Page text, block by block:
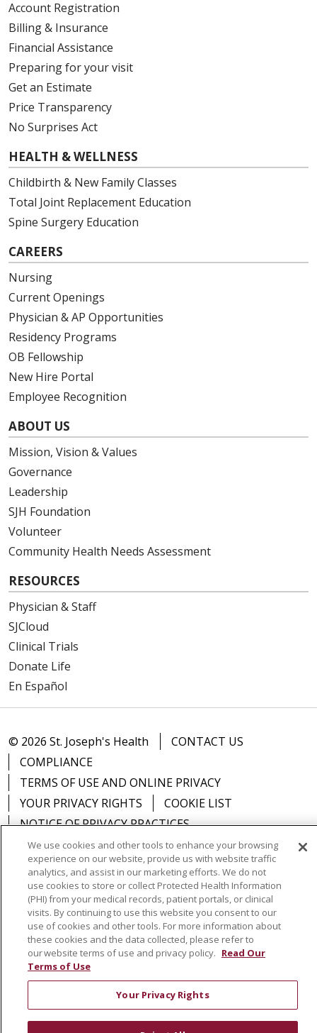
Account Registration
Billing & Insurance
Financial Assistance
Preparing for your visit
Get an Estimate
Price Transparency
No Surprises Act
HEALTH & WELLNESS
Childbirth & New Family Classes
Total Joint Replacement Education
Spine Surgery Education
CAREERS
Nursing
Current Openings
Physician & AP Opportunities
Residency Programs
OB Fellowship
New Hire Portal
Employee Recognition
ABOUT US
Mission, Vision & Values
Governance
Leadership
SJH Foundation
Volunteer
Community Health Needs Assessment
RESOURCES
Physician & Staff
SJCloud
Clinical Trials
Donate Life
En Español
© 2026 St. Joseph's Health
CONTACT US
COMPLIANCE
TERMS OF USE AND ONLINE PRIVACY
YOUR PRIVACY RIGHTS
COOKIE LIST
NOTICE OF PRIVACY PRACTICES
NOTICE OF NONDISCRIMINATION
DNV NOTICE
Language Assistance: English Español
中文
РУССКИЙ
Kabuverdianu 한국어 Italiano
POLSKI Français اردو
Somali
We use cookies and other tools to enhance your browsing
experience on our website, provide us with website traffic
analytics, and assist in our marketing efforts. We do not
use cookies to store or collect Protected Health Information
(PHI) from your medical records, patient portals, or clinical
visits. By continuing to use this website you consent to our
use of cookies and other tools. For more information about
these cookies and the data collected, please refer to
our website terms of use and privacy policy. Read Our
Terms of Use
Your Privacy Rights